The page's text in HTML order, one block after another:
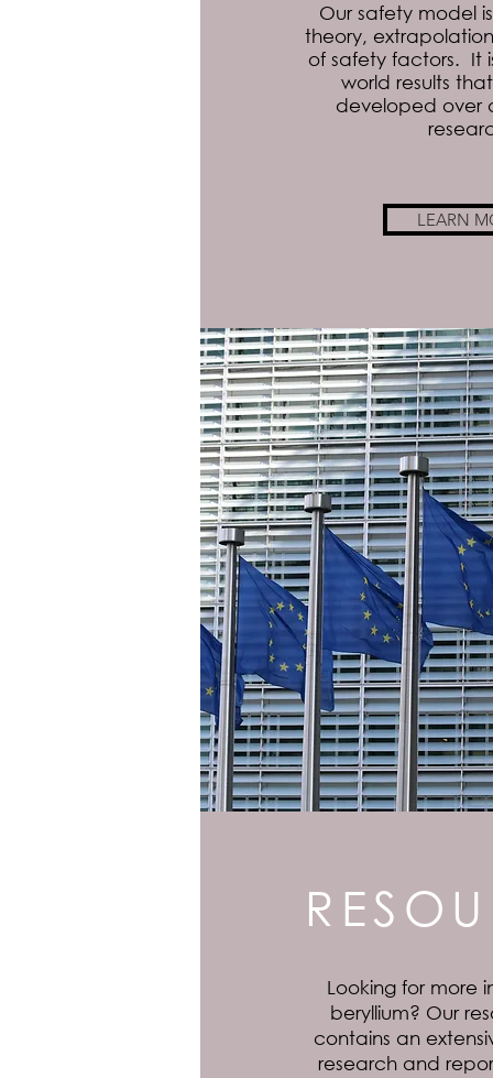
Our safety model
theory,
of safety factors. It
world results
developed over
LEARN
Looking for more
beryllium? Our
contains an
research and